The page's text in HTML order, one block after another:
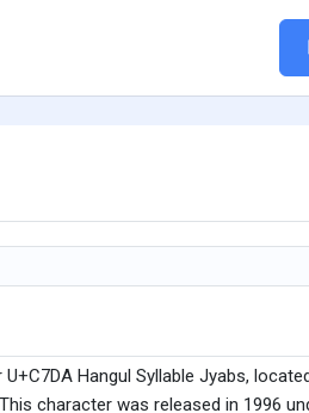
Hangul Syllable Jyabs,
character was released in 1996